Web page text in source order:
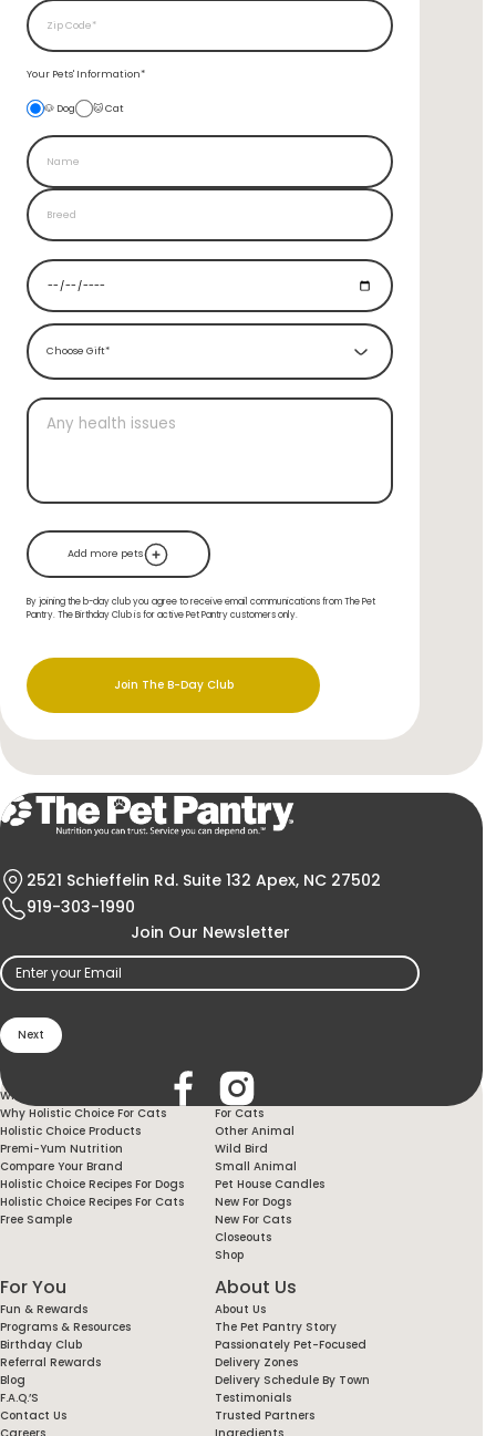
Your Pets' Information*
🐶 Dog 🐱 Cat
Choose Gift*
Add more pets
By joining the b-day club you agree to receive email communications from The Pet
Pantry. The Birthday Club is for active Pet Pantry customers only.
Join The B-Day Club
2521 Schieffelin Rd. Suite 132 Apex, NC 27502
919-303-1990
Join Our Newsletter
Email(Required)
Holistic Choice
Why Holistic Choice For Your Dog
Why Holistic Choice For Cats
Holistic Choice Products
Premi-Yum Nutrition
Compare Your Brand
Holistic Choice Recipes For Dogs
Holistic Choice Recipes For Cats
Free Sample
Products
For Dogs
For Cats
Other Animal
Wild Bird
Small Animal
Pet House Candles
New For Dogs
New For Cats
Closeouts
Shop
For You
Fun & Rewards
Programs & Resources
Birthday Club
Referral Rewards
Blog
F.A.Q.’s
Contact Us
About Us
About Us
The Pet Pantry Story
Passionately Pet-Focused
Delivery Zones
Delivery Schedule By Town
Testimonials
Trusted Partners